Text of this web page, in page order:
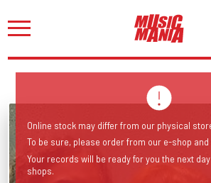
Online stock may differ from our physical
To be sure, please order from our e-shop
Your records will be ready for you the next
shops.